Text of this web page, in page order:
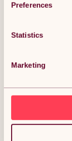
Preferences
Statistics
Marketing